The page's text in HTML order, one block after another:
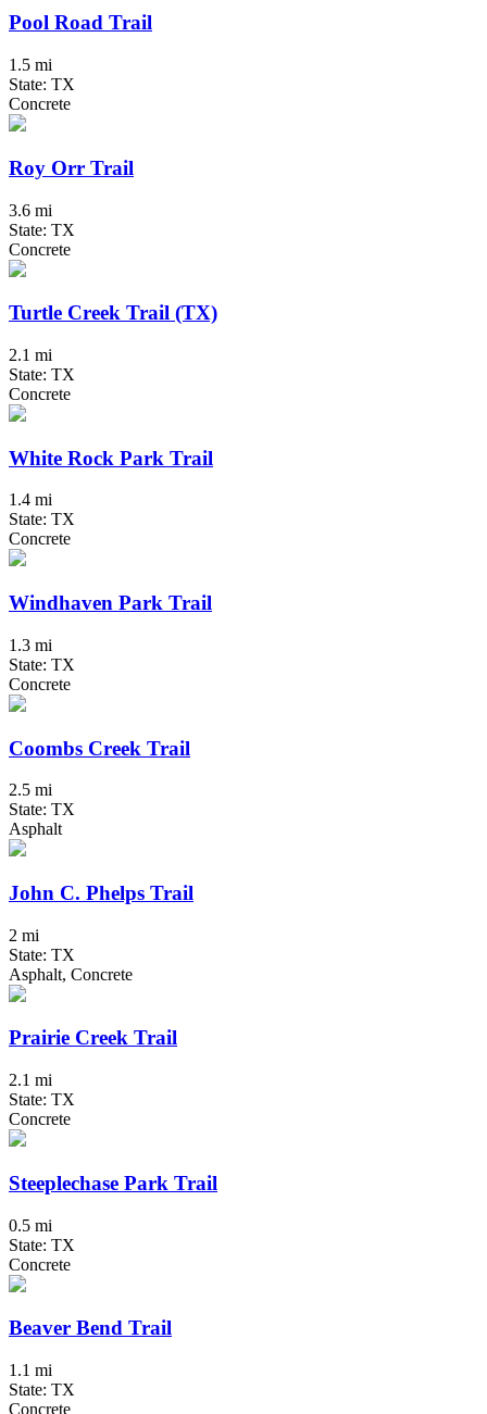
Pool Road Trail
1.5 mi
State: TX
Concrete
Roy Orr Trail
3.6 mi
State: TX
Concrete
Turtle Creek Trail (TX)
2.1 mi
State: TX
Concrete
White Rock Park Trail
1.4 mi
State: TX
Concrete
Windhaven Park Trail
1.3 mi
State: TX
Concrete
Coombs Creek Trail
2.5 mi
State: TX
Asphalt
John C. Phelps Trail
2 mi
State: TX
Asphalt, Concrete
Prairie Creek Trail
2.1 mi
State: TX
Concrete
Steeplechase Park Trail
0.5 mi
State: TX
Concrete
Beaver Bend Trail
1.1 mi
State: TX
Concrete